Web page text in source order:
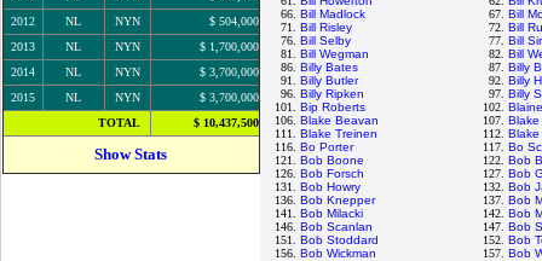
2012
NL NYN
$ 504,000
2013
NL NYN
$ 1,700,000
2014
NL NYN
$ 3,700,000
2015
NL NYN
$ 3,700,000
TOTAL
$ 10,437,500
Show Stats
66. Bill Madlock 67. Bill
71. Bill Risley 72. Bill
76. Bill Selby 77. Bill
81. Bill Wegman 82. Bill
86. Billy Bates 87. Billy
91. Billy Butler 92. Billy
96. Billy Ripken 97. Billy
101. Bip Roberts 102.
106. Blake Beavan 107. Blake
111. Blake Treinen 112. Blake
116. Bo Porter 117. Bo
121. Bob Boone 122. Bob
126. Bob Forsch 127. Bob
131. Bob Howry 132. Bob
136. Bob Knepper 137. Bob
141. Bob Milacki 142. Bob
146. Bob Scanlan 147. Bob
151. Bob Stoddard 152. Bob
156. Bob Wickman 157. Bob